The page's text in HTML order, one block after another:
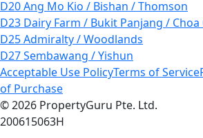
D20 Ang Mo Kio / Bishan / Thomson
D23 Dairy Farm / Bukit Panjang / Choa
D25 Admiralty / Woodlands
D27 Sembawang / Yishun
Acceptable Use PolicyTerms of Service
of Purchase
© 2026 PropertyGuru Pte. Ltd.
200615063H